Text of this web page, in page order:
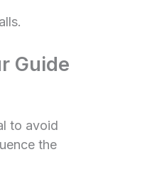
Guide
to avoid
the